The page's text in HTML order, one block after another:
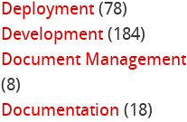
Deployment(78)
Development(184)
Document Management
(8)
Documentation (18)